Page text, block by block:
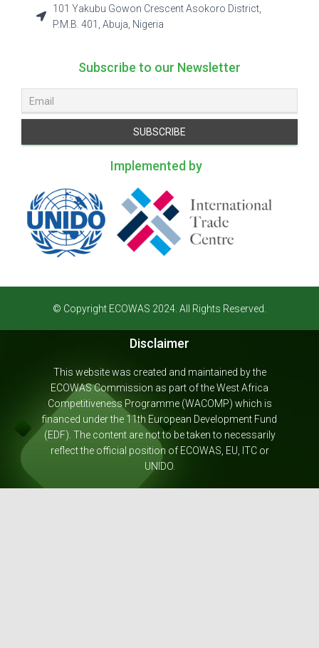
101 Yakubu Gowon Crescent Asokoro District,
P.M.B. 401, Abuja, Nigeria
Subscribe to our Newsletter
Implemented by
© Copyright ECOWAS 2024. All Rights Reserved.
Disclaimer
This website was created and maintained by the
ECOWAS Commission as part of the West Africa
Competitiveness Programme (WACOMP) which is
financed under the 11th European Development Fund
(EDF). The content are not to be taken to necessarily
reflect the official position of ECOWAS, EU, ITC or
UNIDO.